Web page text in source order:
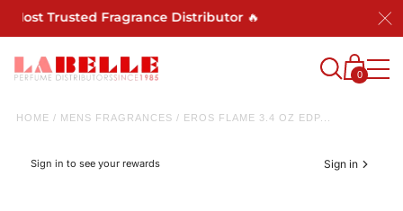
Trusted Fragrance Distributor 🔥
0
HOME / MENS FRAGRANCES / EROS FLAME 3.4 OZ EDP...
Sign in to see your rewards Sign in